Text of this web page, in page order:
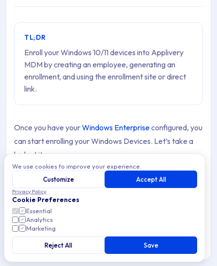
TL;DR
Enroll your Windows 10/11 devices into Applivery
MDM by creating an employee, generating an
enrollment, and using the enrollment site or direct
link.
Once you have yourWindows Enterpriseconfigured, you
can start enrolling your Windows Devices. Let’s take a
look at it.
Note
Before you start enrolling Windows Devices, it’s
important to make sure the following requirements
are met to enable full device management:
A Device running
Windows 10 or 11
Pro/Enterprise.
We use cookies to improve your experience.
Customize
Accept All
Privacy Policy
Cookie Preferences
Essential
Analytics
Marketing
Reject All Save